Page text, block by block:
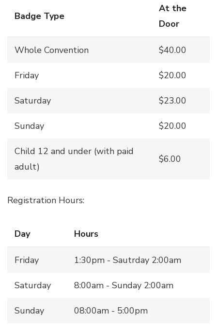
Badge Type
At the
Door
Whole Convention $40.00
Friday $20.00
Saturday $23.00
Sunday $20.00
Child 12 and under (with paid
adult)
$6.00
Registration Hours:
Day Hours
Friday 1:30pm - Sautrday 2:00am
Saturday 8:00am - Sunday 2:00am
Sunday 08:00am - 5:00pm